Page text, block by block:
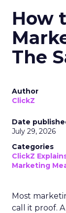
How
The
Author
ClickZ
Date
July 29, 2026
Categories
ClickZ
Marketing
Most
call it proof.